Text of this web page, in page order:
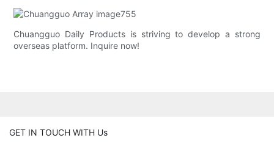
Chuangguo Daily Products is striving to develop a strong
overseas platform. Inquire now!
GET IN TOUCH WITH Us